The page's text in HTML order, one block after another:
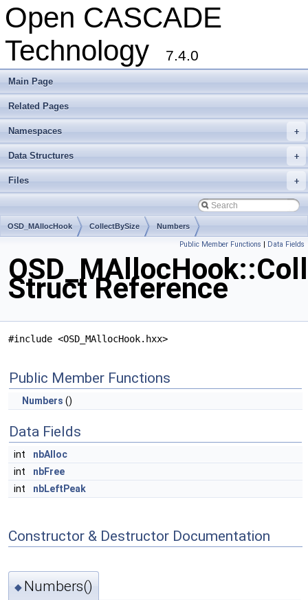
Open CASCADE
Technology
7.4.0
Main Page
Related Pages
+
Namespaces
+
Data Structures
+
Files
OSD_MAllocHook CollectBySize Numbers
Public Member Functions | Data Fields
Struct Reference
#include <OSD_MAllocHook.hxx>
Public Member Functions
Numbers ()
Data Fields
int
nbAlloc
int
nbFree
int
nbLeftPeak
Constructor & Destructor Documentation
◆ Numbers()